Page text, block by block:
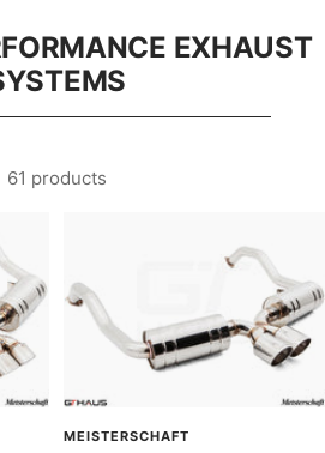
EXHAUST
61 products
MEISTERSCHAFT